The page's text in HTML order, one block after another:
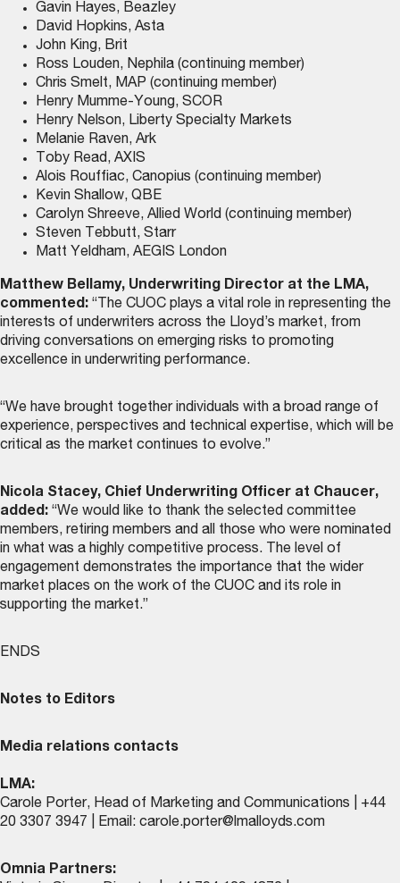
Gavin Hayes, Beazley
David Hopkins, Asta
John King, Brit
Ross Louden, Nephila (continuing member)
Chris Smelt, MAP (continuing member)
Henry Mumme-Young, SCOR
Henry Nelson, Liberty Specialty Markets
Melanie Raven, Ark
Toby Read, AXIS
Alois Rouffiac, Canopius (continuing member)
Kevin Shallow, QBE
Carolyn Shreeve, Allied World (continuing member)
Steven Tebbutt, Starr
Matt Yeldham, AEGIS London
Matthew Bellamy, Underwriting Director at the LMA,
commented: “The CUOC plays a vital role in representing the
interests of underwriters across the Lloyd’s market, from
driving conversations on emerging risks to promoting
excellence in underwriting performance.
“We have brought together individuals with a broad range of
experience, perspectives and technical expertise, which will be
critical as the market continues to evolve.”
Nicola Stacey, Chief Underwriting Officer at Chaucer,
added: “We would like to thank the selected committee
members, retiring members and all those who were nominated
in what was a highly competitive process. The level of
engagement demonstrates the importance that the wider
market places on the work of the CUOC and its role in
supporting the market.”
ENDS
Notes to Editors
Media relations contacts
LMA:
Carole Porter, Head of Marketing and Communications | +44
20 3307 3947 | Email: carole.porter@lmalloyds.com
Omnia Partners: